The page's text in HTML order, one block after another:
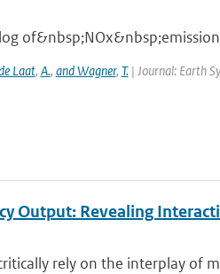
Laat, A., and Wagner, T.| Journal: Earth
Output: Revealing
rely on the interplay of